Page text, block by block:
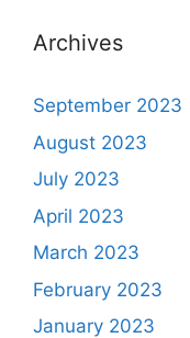
Archives
September 2023
August 2023
July 2023
April 2023
March 2023
February 2023
January 2023